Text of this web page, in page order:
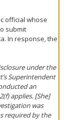
official whose
submit
In response, the
under the
Superintendent
an
applies. [She]
was
required by the